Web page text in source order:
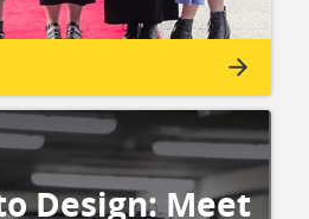
Design: Meet